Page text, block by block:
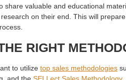
share valuable and educational
on their end. This will
RIGHT
to utilize top sales methodologies